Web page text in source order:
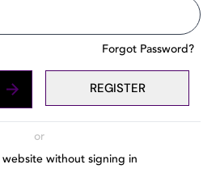
The number one guide to
Forgot Password?
REGISTER
or
without signing in